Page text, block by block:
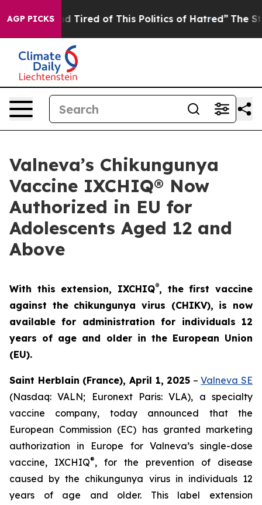
AGP PICKS
and Tired of This Politics of Hatred” The Story
Valneva’s Chikungunya
Vaccine IXCHIQ® Now
Authorized in EU for
Adolescents Aged 12 and
Above
With this extension, IXCHIQ®, the first vaccine
against the chikungunya virus (CHIKV), is now
available for administration for individuals 12
years of age and older in the European Union
(EU).
Saint Herblain (France), April 1, 2025 –Valneva SE
(Nasdaq: VALN; Euronext Paris: VLA), a specialty
vaccine company, today announced that the
European Commission (EC) has granted marketing
authorization in Europe for Valneva’s single-dose
vaccine, IXCHIQ®, for the prevention of disease
caused by the chikungunya virus in individuals 12
years of age and older. This label extension